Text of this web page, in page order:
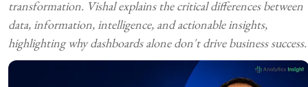
transformation. Vishal explains the critical differences between
data, information, intelligence, and actionable insights,
highlighting why dashboards alone don't drive business success.